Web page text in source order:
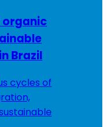
organic
Brazil